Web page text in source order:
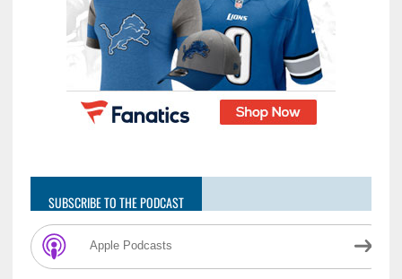
SUBSCRIBE TO THE PODCAST
Apple Podcasts